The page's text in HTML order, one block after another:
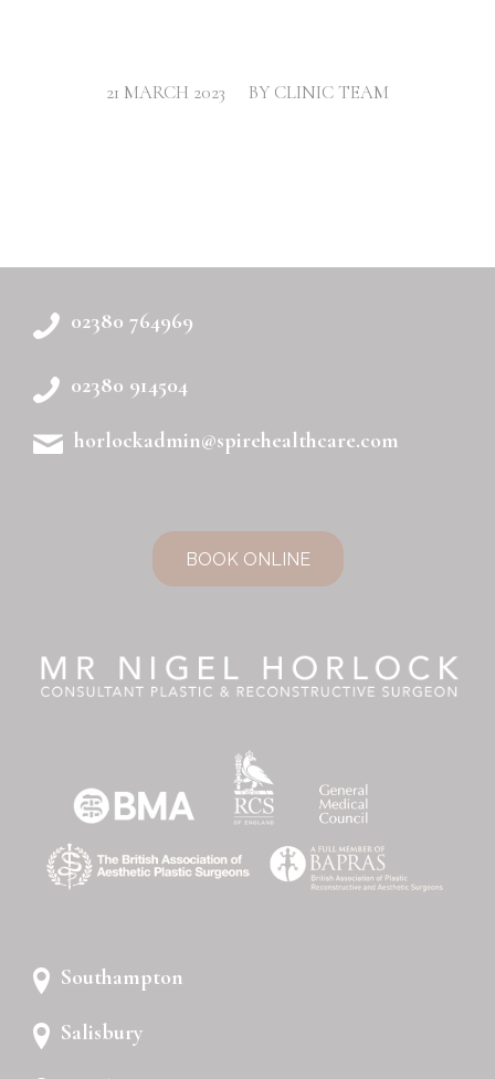
21 MARCH 2023
/ BY CLINIC TEAM
02380 764969
02380 914504
horlockadmin@spirehealthcare.com
BOOK ONLINE
Southampton
Salisbury